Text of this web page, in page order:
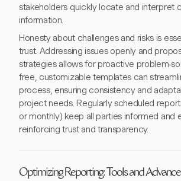
stakeholders quickly locate and interpret
information.
Honesty about challenges and risks is
trust. Addressing issues openly and
strategies allows for proactive problem-
free, customizable templates can
process, ensuring consistency and
project needs. Regularly scheduled
or monthly) keep all parties informed and
reinforcing trust and transparency.
Optimizing Reporting: Tools and